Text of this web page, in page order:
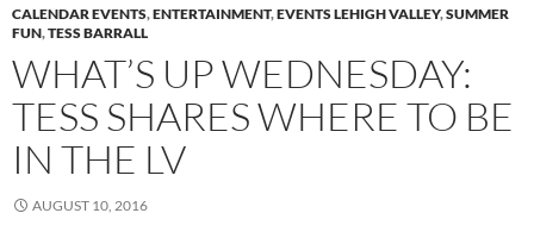
CALENDAR EVENTS,ENTERTAINMENT,EVENTS LEHIGH VALLEY,SUMMER
FUN,TESS BARRALL
WHAT’S UP WEDNESDAY:
TESS SHARES WHERE TO BE
IN THE LV
AUGUST 10, 2016